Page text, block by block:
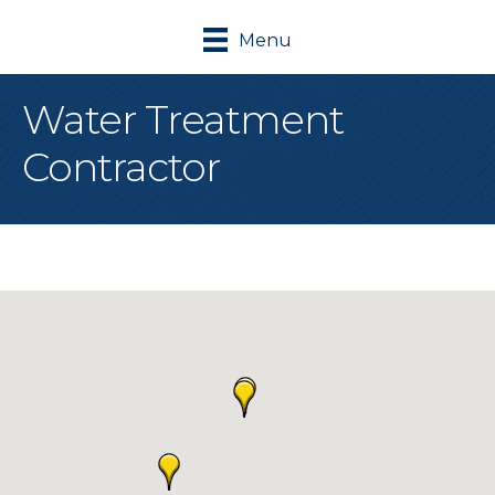
Menu
Water Treatment
Contractor